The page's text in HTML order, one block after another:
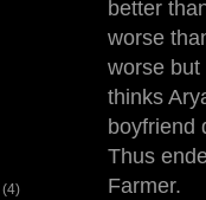
better
worse
worse but
thinks
boyfriend
Thus
Farmer.
(4)